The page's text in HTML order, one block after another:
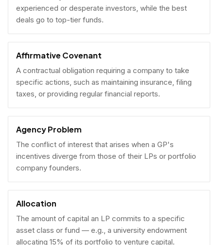
experienced or desperate investors, while the best
deals go to top-tier funds.
Affirmative Covenant
A contractual obligation requiring a company to take
specific actions, such as maintaining insurance, filing
taxes, or providing regular financial reports.
Agency Problem
The conflict of interest that arises when a GP's
incentives diverge from those of their LPs or portfolio
company founders.
Allocation
The amount of capital an LP commits to a specific
asset class or fund — e.g., a university endowment
allocating 15% of its portfolio to venture capital.